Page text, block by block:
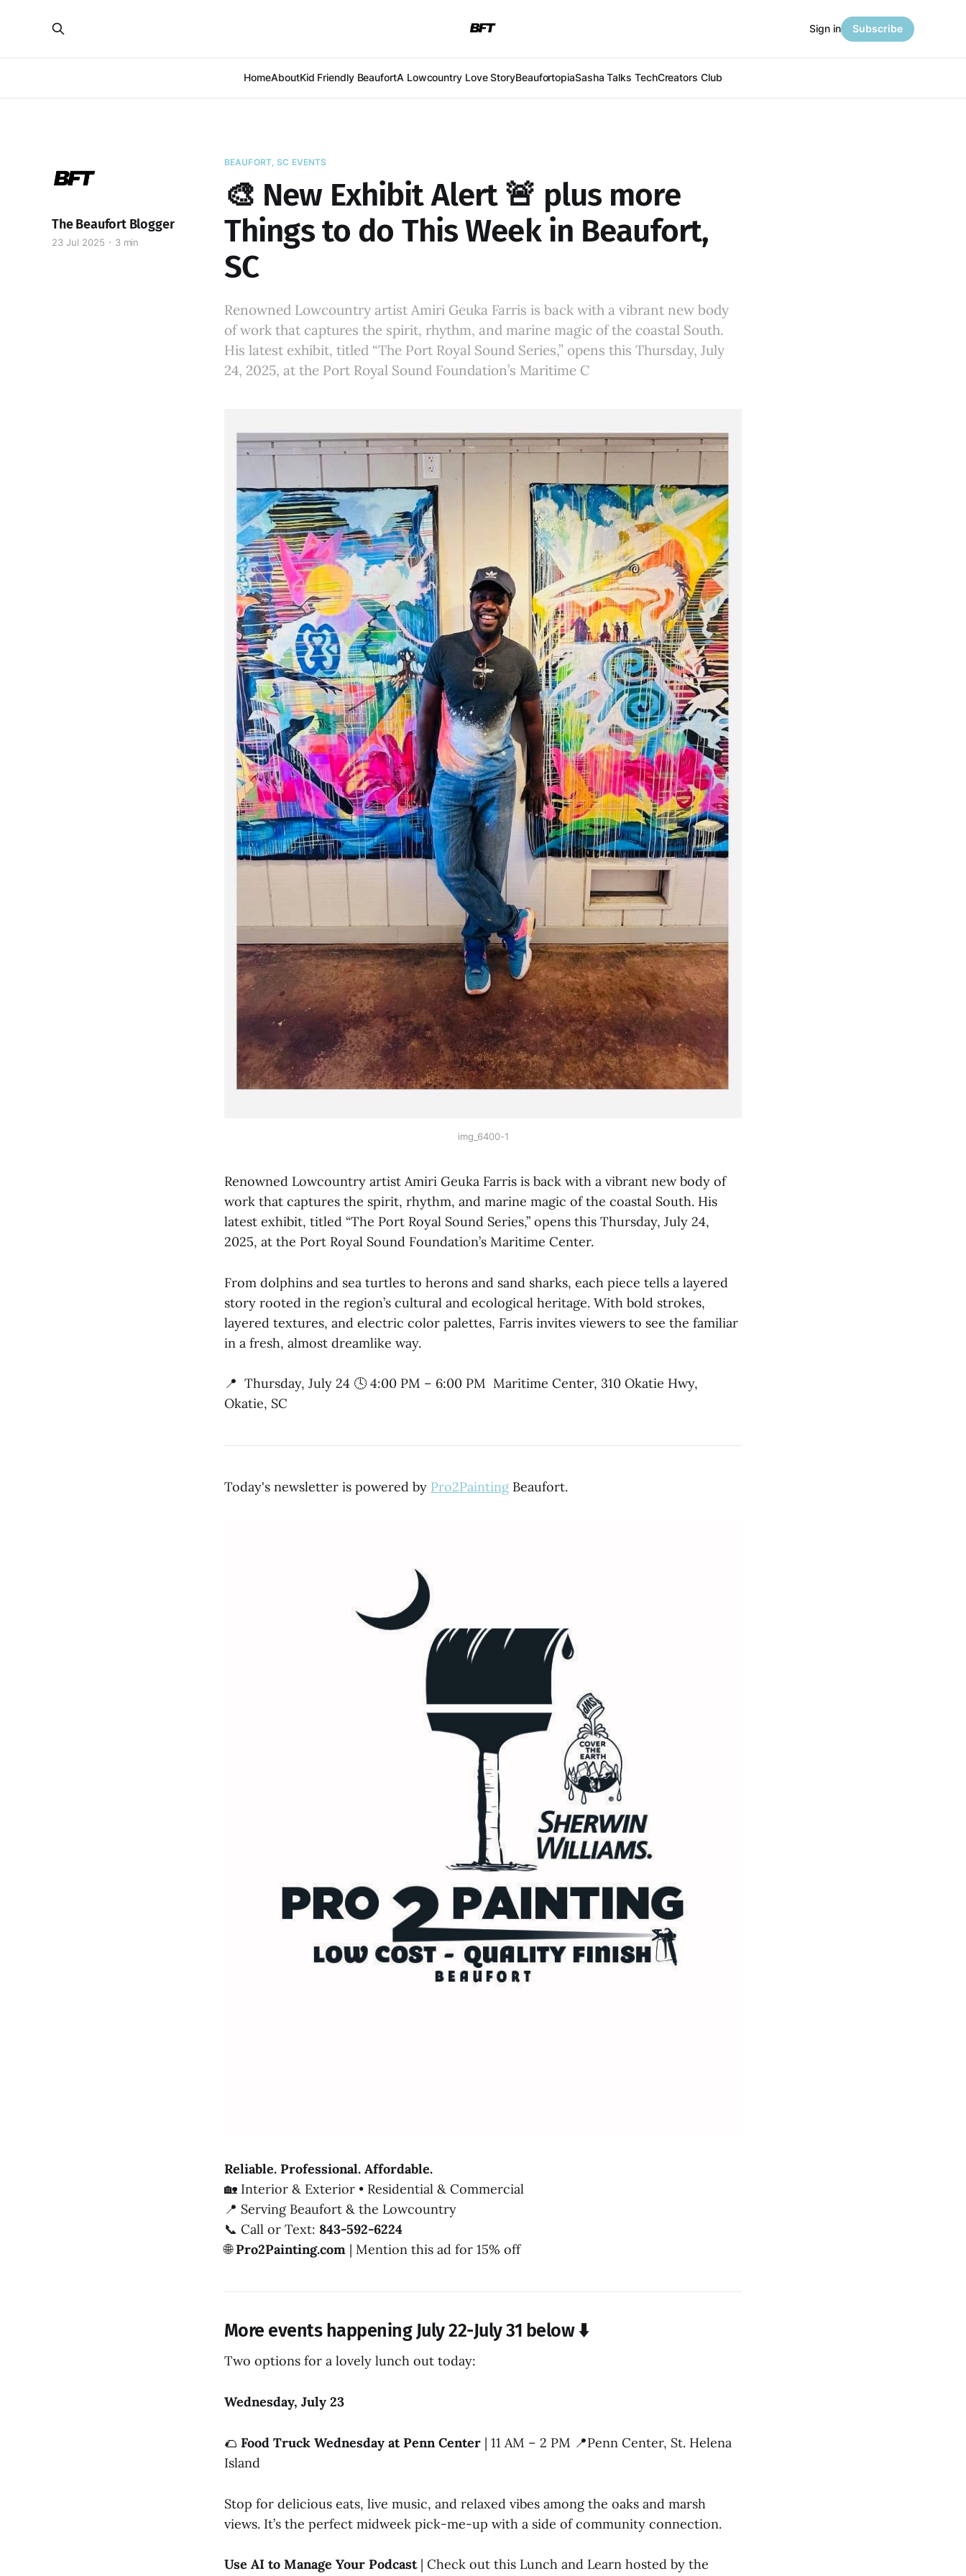
HomeAboutKid Friendly BeaufortA Lowcountry Love StoryBeaufortopiaSasha Talks TechCreators Club
Sign in Subscribe
BEAUFORT, SC EVENTS
🎨 New Exhibit Alert 🚨 plus more
Things to do This Week in Beaufort,
SC
Renowned Lowcountry artist Amiri Geuka Farris is back with a vibrant new body
of work that captures the spirit, rhythm, and marine magic of the coastal South.
His latest exhibit, titled “The Port Royal Sound Series,” opens this Thursday, July
24, 2025, at the Port Royal Sound Foundation’s Maritime C
The Beaufort Blogger
23 Jul 2025 3 min
img_6400-1
Renowned Lowcountry artist Amiri Geuka Farris is back with a vibrant new body of
work that captures the spirit, rhythm, and marine magic of the coastal South. His
latest exhibit, titled “The Port Royal Sound Series,” opens this Thursday, July 24,
2025, at the Port Royal Sound Foundation’s Maritime Center.
From dolphins and sea turtles to herons and sand sharks, each piece tells a layered
story rooted in the region’s cultural and ecological heritage. With bold strokes,
layered textures, and electric color palettes, Farris invites viewers to see the familiar
in a fresh, almost dreamlike way.
📍 Thursday, July 24 🕓 4:00 PM – 6:00 PM Maritime Center, 310 Okatie Hwy,
Okatie, SC
Today's newsletter is powered by Pro2Painting Beaufort.
Reliable. Professional. Affordable.
🏡 Interior & Exterior • Residential & Commercial
📍 Serving Beaufort & the Lowcountry
📞 Call or Text: 843-592-6224
🌐Pro2Painting.com | Mention this ad for 15% off
More events happening July 22-July 31 below ⬇️
Two options for a lovely lunch out today:
Wednesday, July 23
🌮 Food Truck Wednesday at Penn Center | 11 AM – 2 PM 📍Penn Center, St. Helena
Island
Stop for delicious eats, live music, and relaxed vibes among the oaks and marsh
views. It’s the perfect midweek pick-me-up with a side of community connection.
Use AI to Manage Your Podcast | Check out this Lunch and Learn hosted by the